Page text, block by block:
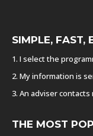
SIMPLE, FAST,
1. I select the
2. My information is
3. An adviser
THE MOST